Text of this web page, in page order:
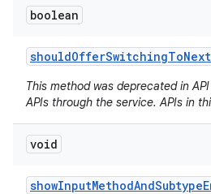
boolean
shouldOfferSwitchingToNext
This method was deprecated in
APIs through the service. APIs in
void
showInputMethodAndSubtype